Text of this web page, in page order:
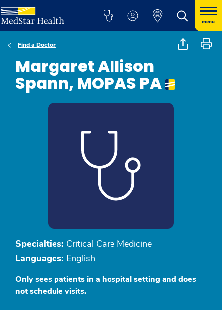
menu
Find a Doctor
Margaret Allison
Spann, MOPAS PA
Specialties: Critical Care Medicine
Languages: English
Only sees patients in a hospital setting and does
not schedule visits.